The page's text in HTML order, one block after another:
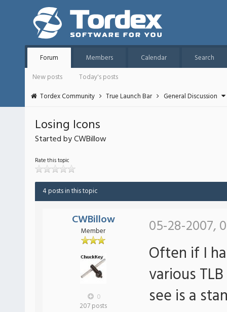
Forum Members Calendar
Search
New posts
Today's posts
Tordex Community
True Launch Bar General Discussion
Losing Icons
Started by CWBillow
Rate this topic
4 posts in this topic
CWBillow
Member
0
207 posts
05-28-2007,
Often if I
various
see is a